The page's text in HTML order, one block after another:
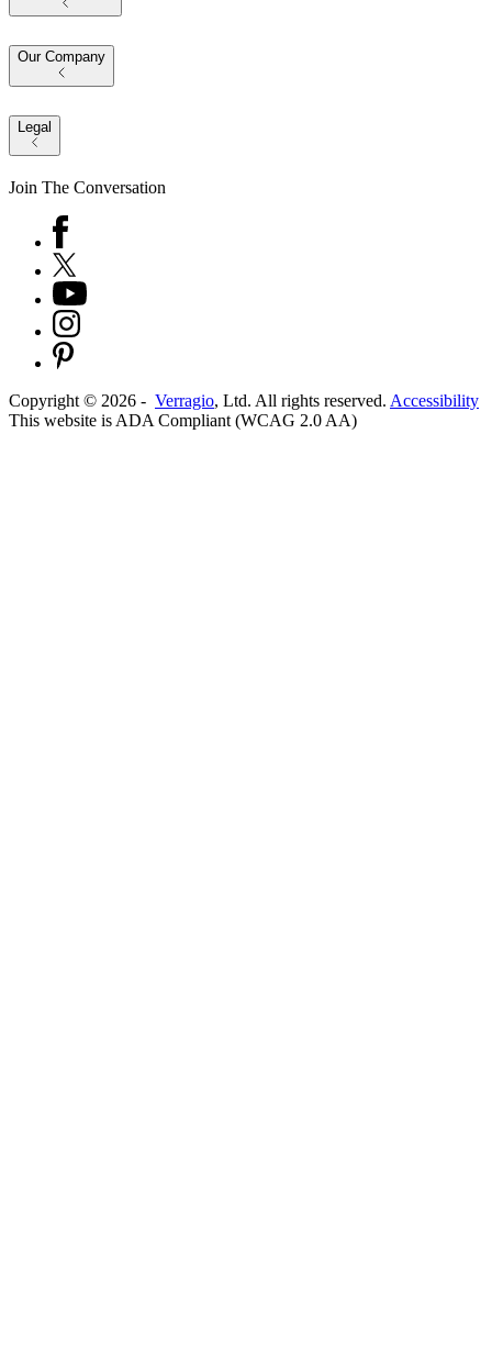
Our Company
Legal
Join The Conversation
Copyright © 2026 - Verragio, Ltd. All rights reserved. Accessibility
This website is ADA Compliant (WCAG 2.0 AA)